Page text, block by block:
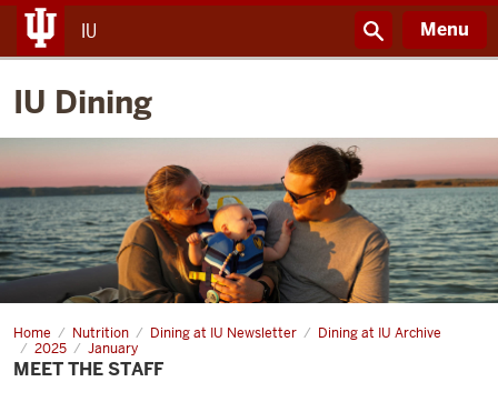
IU Menu
IU Dining
Home Nutrition Dining at IU Newsletter
Dining at IU Archive
2025
January
Meet
the
Staff
MEET THE STAFF